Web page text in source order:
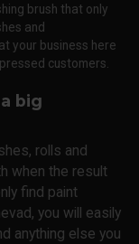
brush that only
and
your business here
customers.
big
rolls and
when the result
find paint
you will easily
anything else you